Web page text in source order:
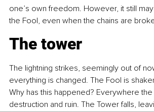
one’s own freedom. However, it still
the Fool, even when the chains are
The tower
The lightning strikes, seemingly out of
everything is changed. The Fool is
Why has this happened? Everywhere
destruction and ruin. The Tower falls,